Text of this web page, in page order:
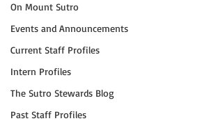
On Mount Sutro
Events and Announcements
Current Staff Profiles
Intern Profiles
The Sutro Stewards Blog
Past Staff Profiles